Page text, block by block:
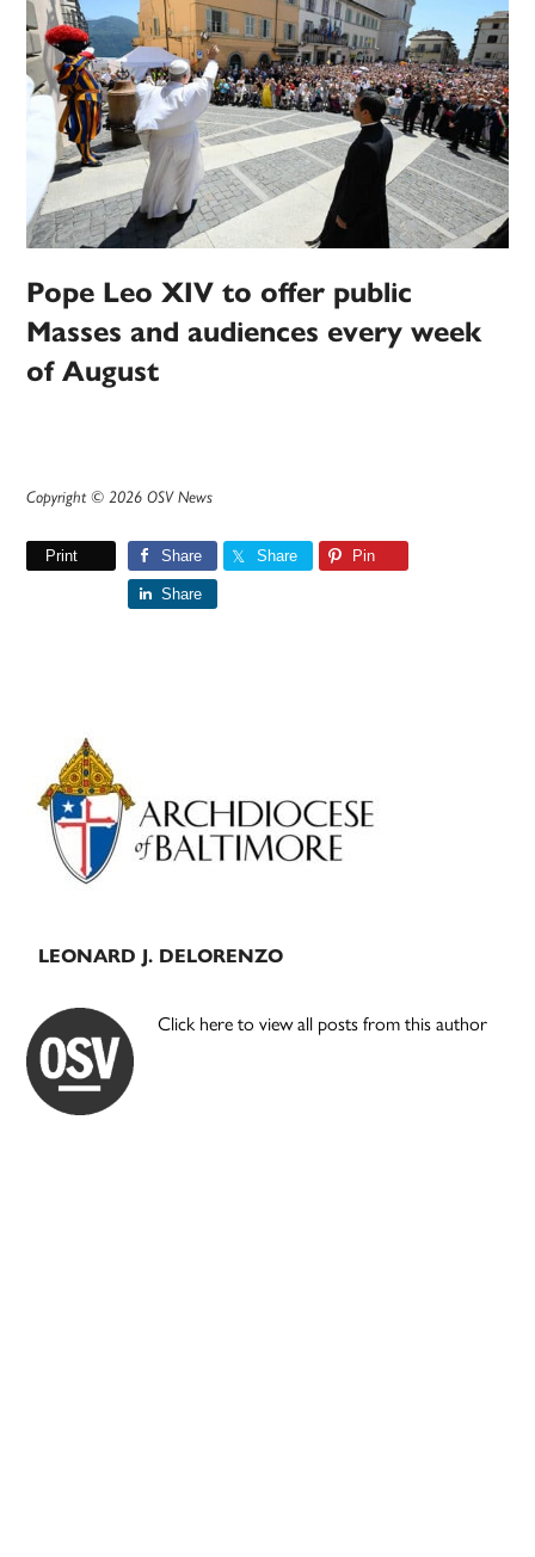
Pope Leo XIV to offer public
Masses and audiences every week
of August
Copyright © 2026 OSV News
Print Share Share Pin
Share
Primary
Sidebar
LEONARD J. DELORENZO
Click here to view all posts from this author